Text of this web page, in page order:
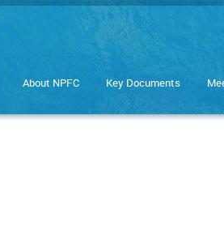
About NPFC Key Documents